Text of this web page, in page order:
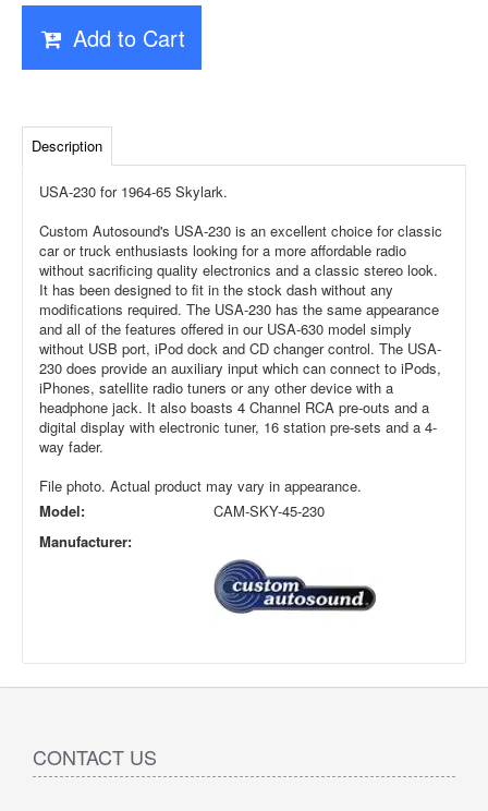
Add to Cart
Description
USA-230 for 1964-65 Skylark.
Custom Autosound's USA-230 is an excellent choice for classic
car or truck enthusiasts looking for a more affordable radio
without sacrificing quality electronics and a classic stereo look.
It has been designed to fit in the stock dash without any
modifications required. The USA-230 has the same appearance
and all of the features offered in our USA-630 model simply
without USB port, iPod dock and CD changer control. The USA-
230 does provide an auxiliary input which can connect to iPods,
iPhones, satellite radio tuners or any other device with a
headphone jack. It also boasts 4 Channel RCA pre-outs and a
digital display with electronic tuner, 16 station pre-sets and a 4-
way fader.
File photo. Actual product may vary in appearance.
Model:
CAM-SKY-45-230
Manufacturer:
CONTACT US